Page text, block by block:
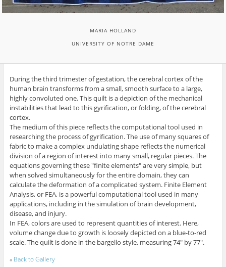
MARIA HOLLAND
UNIVERSITY OF NOTRE DAME
During the third trimester of gestation, the cerebral cortex of the
human brain transforms from a small, smooth surface to a large,
highly convoluted one. This quilt is a depiction of the mechanical
instabilities that lead to this gyrification, or folding, of the cerebral
cortex.
The medium of this piece reflects the computational tool used in
researching the process of gyrification. The use of many squares of
fabric to make a complex undulating shape reflects the numerical
division of a region of interest into many small, regular pieces. The
equations governing these "finite elements" are very simple, but
when solved simultaneously for the entire domain, they can
calculate the deformation of a complicated system. Finite Element
Analysis, or FEA, is a powerful computational tool used in many
applications, including in the simulation of brain development,
disease, and injury.
In FEA, colors are used to represent quantities of interest. Here,
volume change due to growth is loosely depicted on a blue-to-red
scale. The quilt is done in the bargello style, measuring 74" by 77".
« Back to Gallery